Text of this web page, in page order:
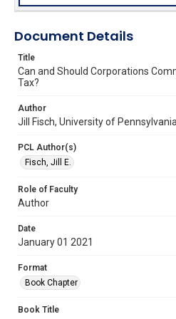
Document Details
Title
Can and Should Corporations
Tax?
Author
Jill Fisch, University of
PCL Author(s)
Fisch, Jill E.
Role of Faculty
Author
Date
January 01 2021
Format
Book Chapter
Book Title